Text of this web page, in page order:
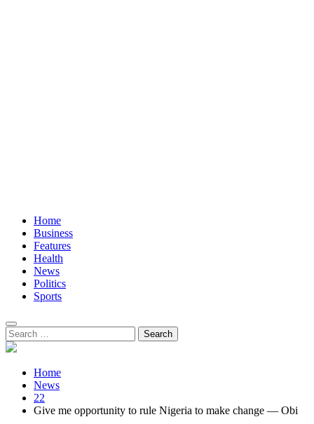
Home
Business
Features
Health
News
Politics
Sports
Search
for:
Home
News
22
Give me opportunity to rule Nigeria to make change — Obi